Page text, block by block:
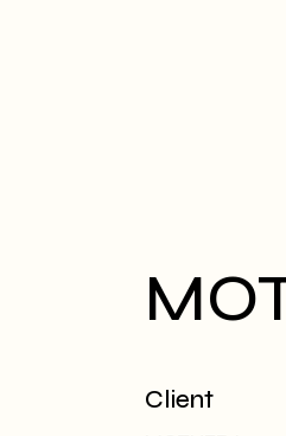
Client